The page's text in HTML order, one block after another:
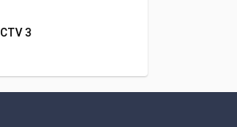
CTV 3